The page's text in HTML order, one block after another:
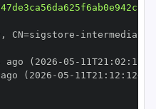
, CN=sigstore -
ago (2026 -05 - 11T21 : 02 :
(2026 -05 - 11T21 : 12 : 12+00